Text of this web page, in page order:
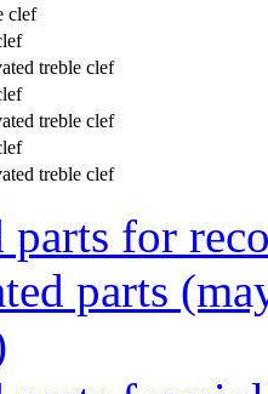
clef
treble clef
treble clef
treble clef
parts for
parts